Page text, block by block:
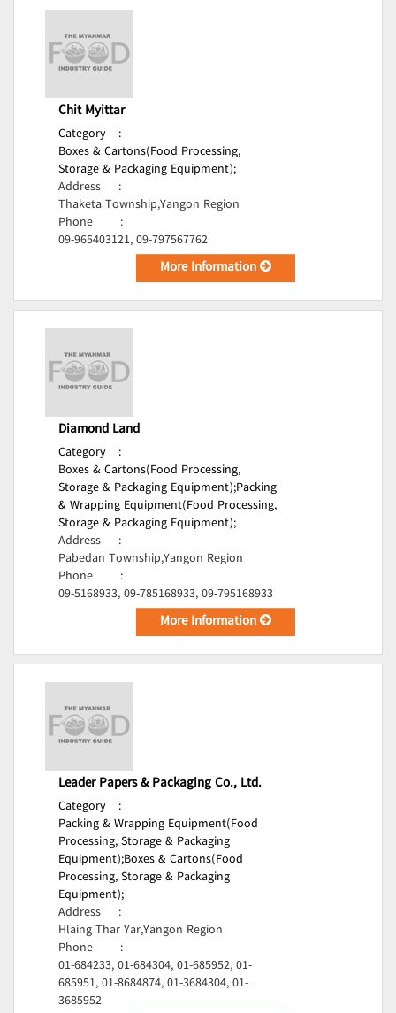
Chit Myittar
Category
:
Boxes & Cartons(Food Processing,
Storage & Packaging Equipment);
Address
:
Thaketa Township,Yangon Region
Phone
:
09-965403121, 09-797567762
More Information
Diamond Land
Category
:
Boxes & Cartons(Food Processing,
Storage & Packaging Equipment);Packing
& Wrapping Equipment(Food Processing,
Storage & Packaging Equipment);
Address
:
Pabedan Township,Yangon Region
Phone
:
09-5168933, 09-785168933, 09-795168933
More Information
Leader Papers & Packaging Co., Ltd.
Category
:
Packing & Wrapping Equipment(Food
Processing, Storage & Packaging
Equipment);Boxes & Cartons(Food
Processing, Storage & Packaging
Equipment);
Address
:
Hlaing Thar Yar,Yangon Region
Phone
:
01-684233, 01-684304, 01-685952, 01-
685951, 01-8684874, 01-3684304, 01-
3685952